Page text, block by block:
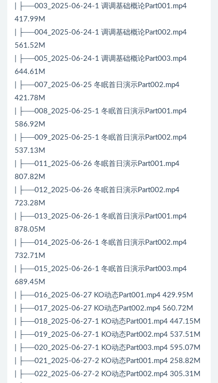
| ├──003_2025-06-24-1 调调基础概论Part001.mp4
417.99M
| ├──004_2025-06-24-1 调调基础概论Part002.mp4
561.52M
| ├──005_2025-06-24-1 调调基础概论Part003.mp4
644.61M
| ├──007_2025-06-25 冬眠首日演示Part002.mp4
421.78M
| ├──008_2025-06-25-1 冬眠首日演示Part001.mp4
586.92M
| ├──009_2025-06-25-1 冬眠首日演示Part002.mp4
537.13M
| ├──011_2025-06-26 冬眠首日演示Part001.mp4
807.82M
| ├──012_2025-06-26 冬眠首日演示Part002.mp4
723.28M
| ├──013_2025-06-26-1 冬眠首日演示Part001.mp4
878.05M
| ├──014_2025-06-26-1 冬眠首日演示Part002.mp4
732.71M
| ├──015_2025-06-26-1 冬眠首日演示Part003.mp4
689.45M
| ├──016_2025-06-27 KO动态Part001.mp4 429.95M
| ├──017_2025-06-27 KO动态Part002.mp4 560.72M
| ├──018_2025-06-27-1 KO动态Part001.mp4 447.15M
| ├──019_2025-06-27-1 KO动态Part002.mp4 537.51M
| ├──020_2025-06-27-1 KO动态Part003.mp4 595.07M
| ├──021_2025-06-27-2 KO动态Part001.mp4 258.82M
| ├──022_2025-06-27-2 KO动态Part002.mp4 305.31M